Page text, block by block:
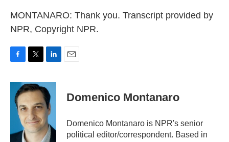
MONTANARO: Thank you. Transcript provided by
NPR, Copyright NPR.
c
i
t
t
e
r
n
k
e
d
I
n
Domenico Montanaro
Domenico Montanaro is NPR's senior
political editor/correspondent. Based in